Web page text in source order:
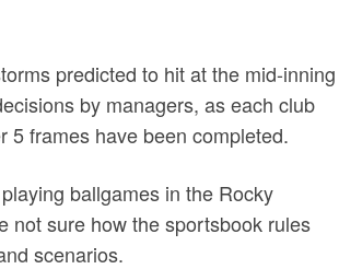
predicted to hit at the mid-inning
by managers, as each club
5 frames have been completed.
ballgames in the Rocky
not sure how the sportsbook rules
scenarios.